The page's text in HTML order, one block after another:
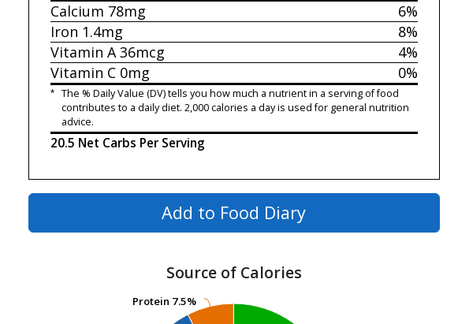
6%
Calcium 78mg
8%
Iron 1.4mg
4%
Vitamin A 36mcg
0%
Vitamin C 0mg
* The % Daily Value (DV) tells you how much a nutrient in a serving of food
contributes to a daily diet. 2,000 calories a day is used for general nutrition
advice.
20.5 Net Carbs Per Serving
Add to Food Diary
Source of Calories
Protein 7.5%
Protein 7.5%